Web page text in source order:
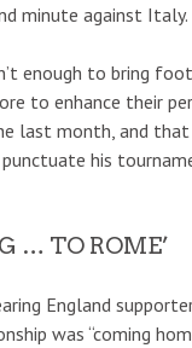
minute against Italy.
enough to bring
to enhance their
last month, and
his
… TO ROME’
England
was “coming